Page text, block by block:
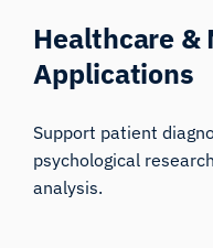
Healthcare &
Applications
Support patient
psychological
analysis.